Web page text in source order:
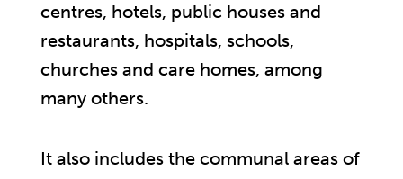
centres, hotels, public houses and
restaurants, hospitals, schools,
churches and care homes, among
many others.
It also includes the communal areas of